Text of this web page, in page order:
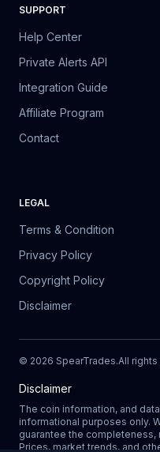
SUPPORT
Help Center
Private Alerts API
Integration Guide
Affiliate Program
Contact
LEGAL
Terms & Condition
Privacy Policy
Copyright Policy
Disclaimer
© 2026 SpearTrades.All
Disclaimer
The coin information, and
informational purposes only.
guarantee the completeness,
Prices, market trends, and